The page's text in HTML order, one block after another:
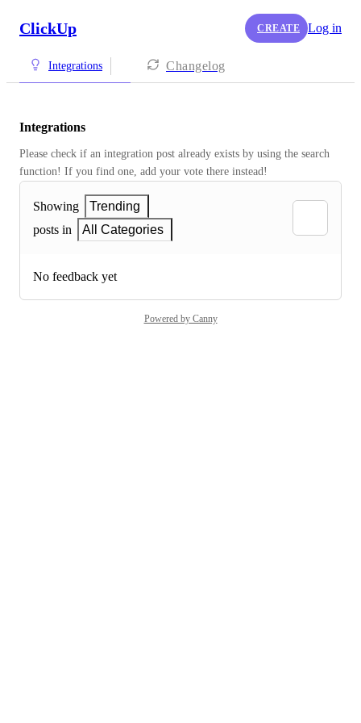
ClickUp CREATE Log in
Integrations Changelog
Integrations
Please check if an integration post already exists by using the search
function! If you find one, add your vote there instead!
Showing
Trending
posts in
All Categories
No feedback yet
Powered by Canny